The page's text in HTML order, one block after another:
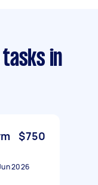
tasks in
$750
2026